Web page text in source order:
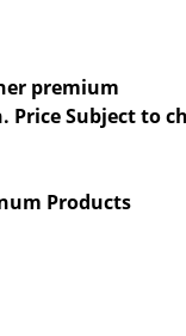
premium
Price Subject to
Products